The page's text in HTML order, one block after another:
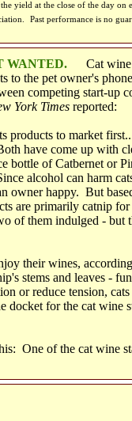
yield at the close of the day on
Past performance is no
WANTED.
Cat
to the pet owner's
competing start-up
York Times reported:
products to market
have come up with
bottle of Catbernet or
alcohol can harm
owner happy. But
are primarily catnip
of them indulged - but
their wines,
stems and leaves -
or reduce tension,
for the cat wine
One of the cat wine